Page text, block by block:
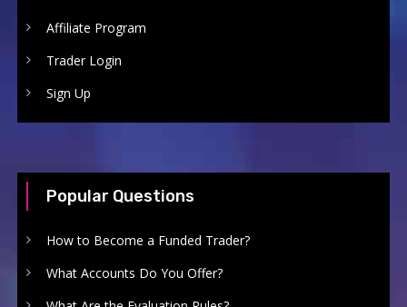
Affiliate Program
Trader Login
Sign Up
Popular Questions
How to Become a Funded Trader?
What Accounts Do You Offer?